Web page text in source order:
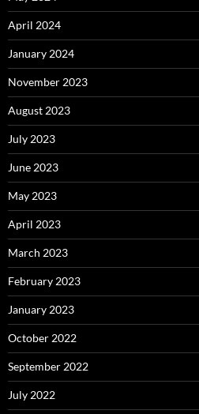
April 2024
January 2024
November 2023
August 2023
July 2023
June 2023
May 2023
April 2023
March 2023
February 2023
January 2023
October 2022
September 2022
July 2022